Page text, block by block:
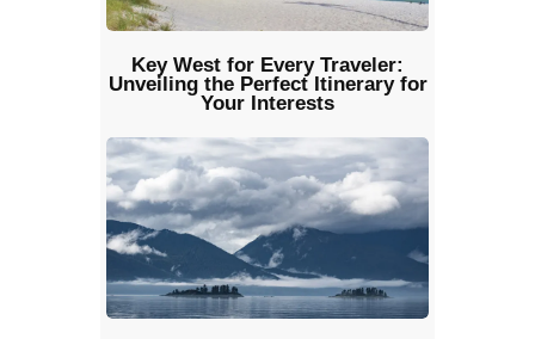
Key West for Every Traveler:
Unveiling the Perfect Itinerary for
Your Interests